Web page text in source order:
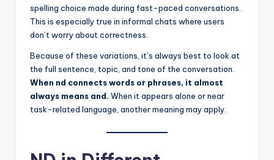
spelling choice made during fast-paced conversations.
This is especially true in informal chats where users
don’t worry about correctness.
Because of these variations, it’s always best to look at
the full sentence, topic, and tone of the conversation.
When nd connects words or phrases, it almost
always means and. When it appears alone or near
task-related language, another meaning may apply.